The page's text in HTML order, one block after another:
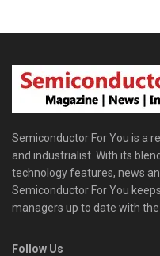
Semiconductor For You is a
and industrialist. With its
technology features, news
Semiconductor For You
managers up to date with
Follow Us